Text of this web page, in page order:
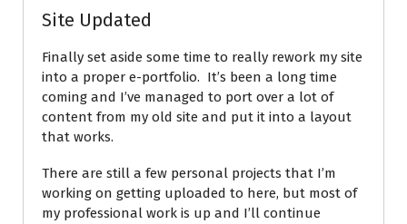
Site Updated
Finally set aside some time to really rework my site
into a proper e-portfolio. It’s been a long time
coming and I’ve managed to port over a lot of
content from my old site and put it into a layout
that works.
There are still a few personal projects that I’m
working on getting uploaded to here, but most of
my professional work is up and I’ll continue